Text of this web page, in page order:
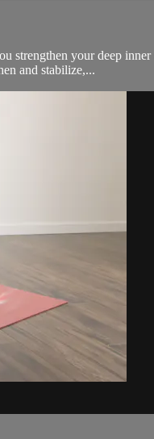
strengthen your deep
and stabilize,...